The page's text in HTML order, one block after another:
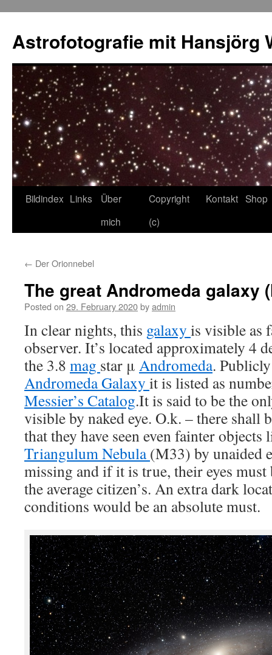
content
Astrofotografie mit Hansjörg
Bildindex Links
Über
mich
Copyright
(c)
Kontakt Shop
← Der Orionnebel
The great Andromeda galaxy
Posted on 29. February 2020byadmin
In clear nights, this galaxy is visible as
observer. It’s located approximately 4
the 3.8 mag star μ Andromeda.
Andromeda Galaxy it is listed as
Messier’s Catalog.It is said to be the
visible by naked eye. O.k. – there shall
that they have seen even fainter
Triangulum Nebula(M33) by unaided
missing and if it is true, their eyes must
the average citizen’s. An extra dark
conditions would be an absolute must.